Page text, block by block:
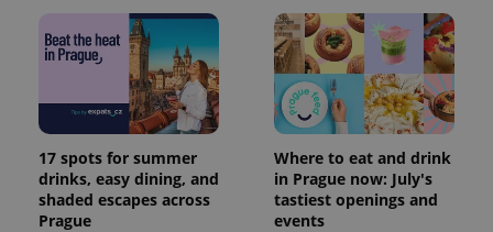
17 spots for summer
drinks, easy dining, and
shaded escapes across
Prague
Where to eat and drink
in Prague now: July's
tastiest openings and
events